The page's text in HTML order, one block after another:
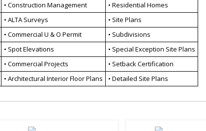
• Construction Management
• Residential Homes
• ALTA Surveys
• Site Plans
• Commercial U & O Permit
• Subdivisions
• Spot Elevations
• Special Exception Site Plans
• Commercial Projects
• Setback Certification
• Architectural Interior Floor Plans • Detailed Site Plans